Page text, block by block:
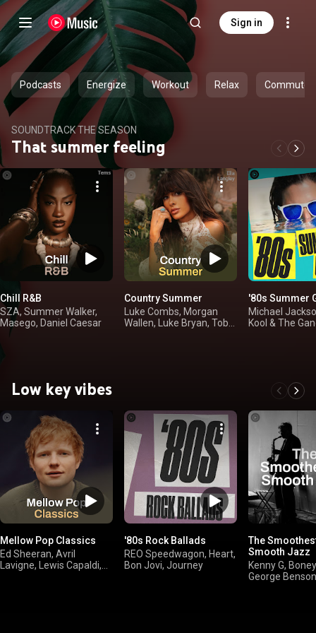
Sign in
Podcasts Energize Workout Relax Commute
SOUNDTRACK THE SEASON
That summer feeling
Chill R&B
SZA, Summer Walker,
Masego, Daniel Caesar
Country Summer
Luke Combs, Morgan
Wallen, Luke Bryan, Toby
'80s Summer
Michael
Kool & The
Low key vibes
Mellow Pop Classics
Ed Sheeran, Avril
Lavigne, Lewis Capaldi,
'80s Rock Ballads
REO Speedwagon, Heart,
Bon Jovi, Journey
The
Smooth Jazz
Kenny G,
George